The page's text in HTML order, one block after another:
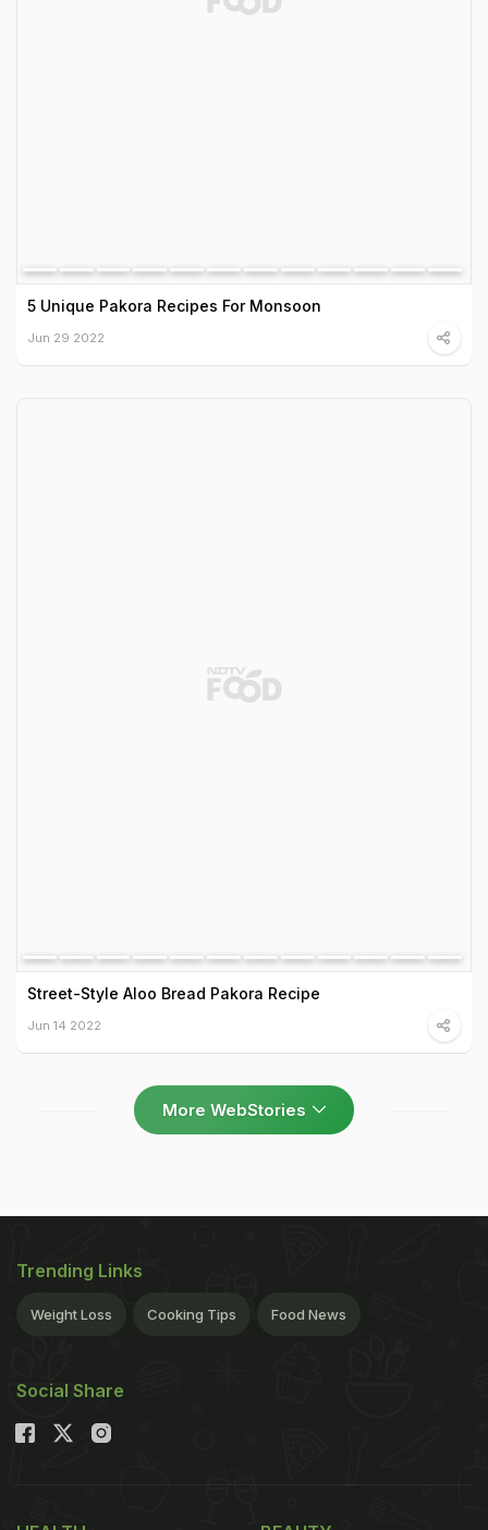
5 Unique Pakora Recipes For Monsoon
Jun 29 2022
Street-Style Aloo Bread Pakora Recipe
Jun 14 2022
More WebStories
Trending Links
Weight Loss Cooking Tips Food News
Social Share